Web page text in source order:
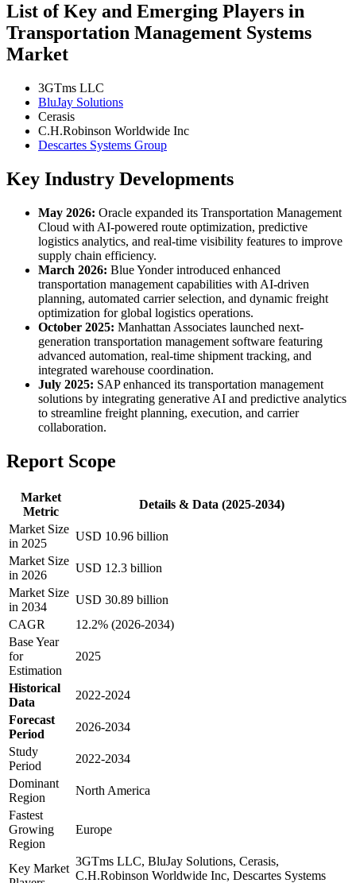
List of Key and Emerging Players in
Transportation Management Systems
Market
3GTms LLC
BluJay Solutions
Cerasis
C.H.Robinson Worldwide Inc
Descartes Systems Group
Key Industry Developments
May 2026: Oracle expanded its Transportation Management
Cloud with AI-powered route optimization, predictive
logistics analytics, and real-time visibility features to improve
supply chain efficiency.
March 2026: Blue Yonder introduced enhanced
transportation management capabilities with AI-driven
planning, automated carrier selection, and dynamic freight
optimization for global logistics operations.
October 2025: Manhattan Associates launched next-
generation transportation management software featuring
advanced automation, real-time shipment tracking, and
integrated warehouse coordination.
July 2025: SAP enhanced its transportation management
solutions by integrating generative AI and predictive analytics
to streamline freight planning, execution, and carrier
collaboration.
Report Scope
Market
Metric
Details & Data (2025-2034)
Market Size
in 2025
USD 10.96 billion
Market Size
in 2026
USD 12.3 billion
Market Size
in 2034
USD 30.89 billion
CAGR
12.2% (2026-2034)
Base Year
for
Estimation
2025
Historical
Data
2022-2024
Forecast
Period
2026-2034
Study
Period
2022-2034
Dominant
Region
North America
Fastest
Growing
Region
Europe
Key Market
3GTms LLC, BluJay Solutions, Cerasis,
C.H.Robinson Worldwide Inc, Descartes Systems